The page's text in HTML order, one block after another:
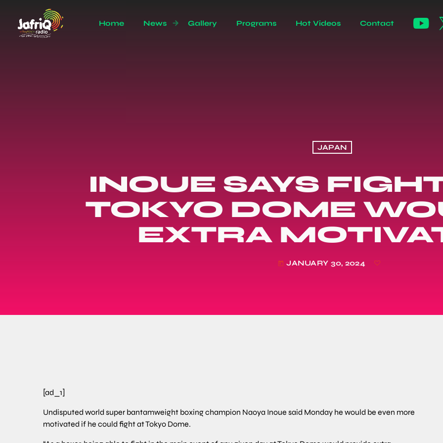
Home News Gallery Programs Hot Videos Contact
JAPAN
INOUE SAYS
TOKYO DOME
EXTRA
today JANUARY 30, 2024
[ad_1]
Undisputed world super bantamweight boxing champion Naoya Inoue said Monday he would be even more
motivated if he could fight at Tokyo Dome.